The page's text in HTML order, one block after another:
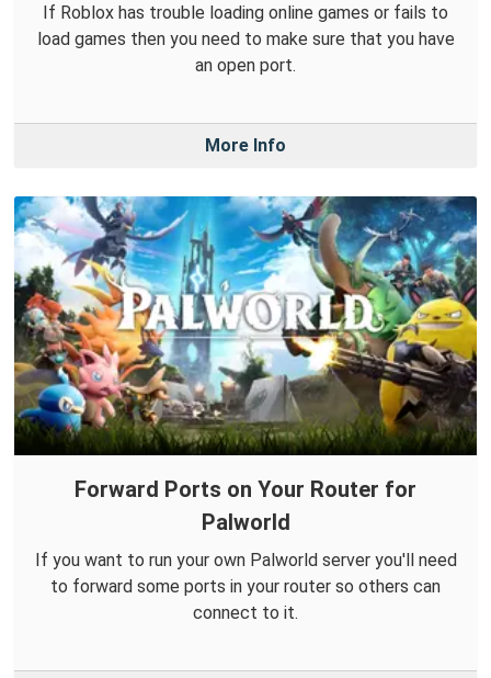
If Roblox has trouble loading online games or fails to
load games then you need to make sure that you have
an open port.
More Info
Forward Ports on Your Router for
Palworld
If you want to run your own Palworld server you'll need
to forward some ports in your router so others can
connect to it.